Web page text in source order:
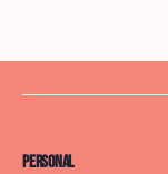
Personal